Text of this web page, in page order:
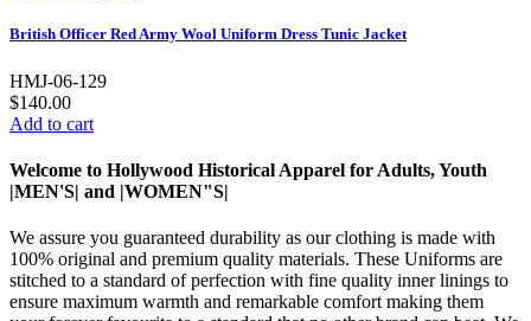
British Officer Red Army Wool Uniform Dress Tunic Jacket
HMJ-06-129
$140.00
Add to cart
Welcome to Hollywood Historical Apparel for Adults, Youth
|MEN'S| and |WOMEN"S|
We assure you guaranteed durability as our clothing is made with
100% original and premium quality materials. These Uniforms are
stitched to a standard of perfection with fine quality inner linings to
ensure maximum warmth and remarkable comfort making them